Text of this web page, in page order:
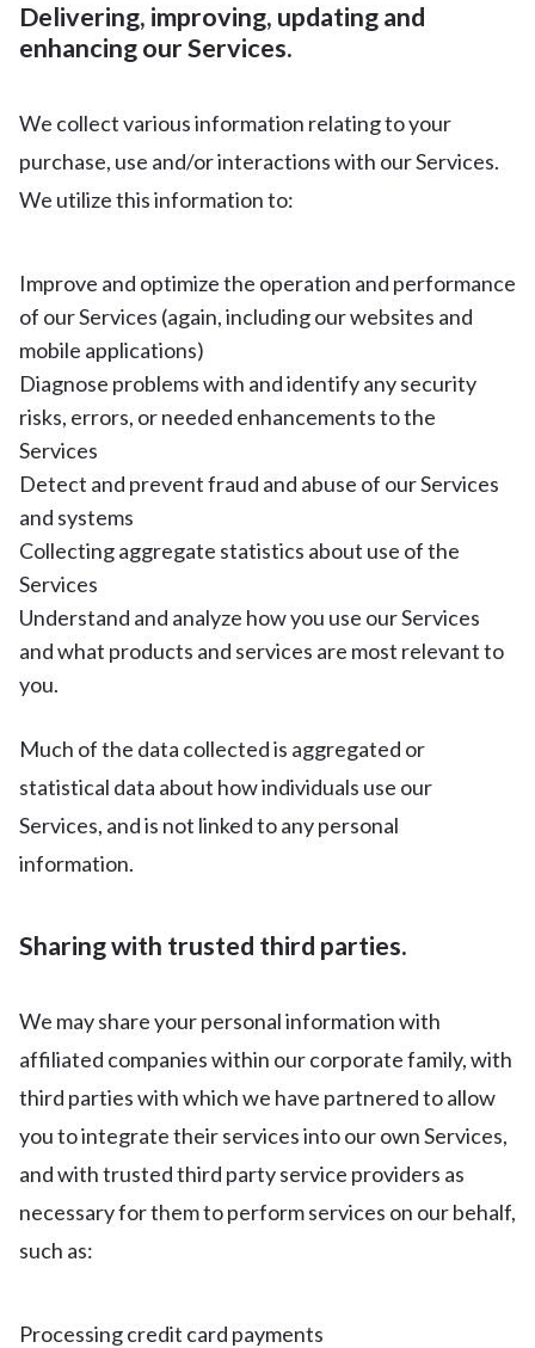
Delivering, improving, updating and
enhancing our Services.
We collect various information relating to your
purchase, use and/or interactions with our Services.
We utilize this information to:
Improve and optimize the operation and performance
of our Services (again, including our websites and
mobile applications)
Diagnose problems with and identify any security
risks, errors, or needed enhancements to the
Services
Detect and prevent fraud and abuse of our Services
and systems
Collecting aggregate statistics about use of the
Services
Understand and analyze how you use our Services
and what products and services are most relevant to
you.
Much of the data collected is aggregated or
statistical data about how individuals use our
Services, and is not linked to any personal
information.
Sharing with trusted third parties.
We may share your personal information with
affiliated companies within our corporate family, with
third parties with which we have partnered to allow
you to integrate their services into our own Services,
and with trusted third party service providers as
necessary for them to perform services on our behalf,
such as:
Processing credit card payments